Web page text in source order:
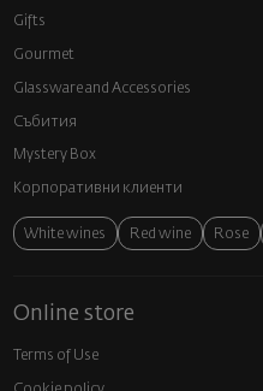
Gifts
Gourmet
Glassware and Аccessories
Събития
Mystery Box
Корпоративни клиенти
White wines Red wine Rose
Online store
Terms of Use